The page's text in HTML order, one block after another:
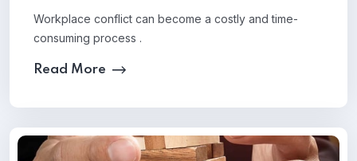
Workplace conflict can become a costly and time-
consuming process .
Read More